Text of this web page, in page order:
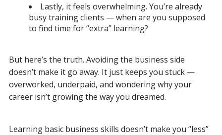
Lastly, it feels overwhelming. You’re already
busy training clients — when are you supposed
to find time for “extra” learning?
But here’s the truth. Avoiding the business side
doesn’t make it go away. It just keeps you stuck —
overworked, underpaid, and wondering why your
career isn’t growing the way you dreamed.
Learning basic business skills doesn’t make you “less”